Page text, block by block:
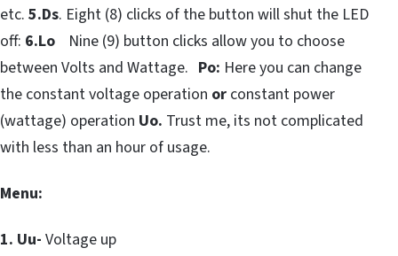
etc. 5.Ds. Eight (8) clicks of the button will shut the LED
off: 6.Lo Nine (9) button clicks allow you to choose
between Volts and Wattage. Po: Here you can change
the constant voltage operation or constant power
(wattage) operation Uo. Trust me, its not complicated
with less than an hour of usage.
Menu:
1. Uu- Voltage up